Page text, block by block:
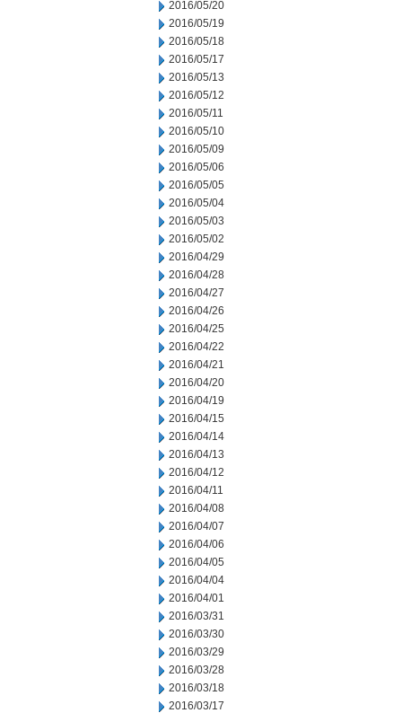
2016/05/20
2016/05/19
2016/05/18
2016/05/17
2016/05/13
2016/05/12
2016/05/11
2016/05/10
2016/05/09
2016/05/06
2016/05/05
2016/05/04
2016/05/03
2016/05/02
2016/04/29
2016/04/28
2016/04/27
2016/04/26
2016/04/25
2016/04/22
2016/04/21
2016/04/20
2016/04/19
2016/04/15
2016/04/14
2016/04/13
2016/04/12
2016/04/11
2016/04/08
2016/04/07
2016/04/06
2016/04/05
2016/04/04
2016/04/01
2016/03/31
2016/03/30
2016/03/29
2016/03/28
2016/03/18
2016/03/17